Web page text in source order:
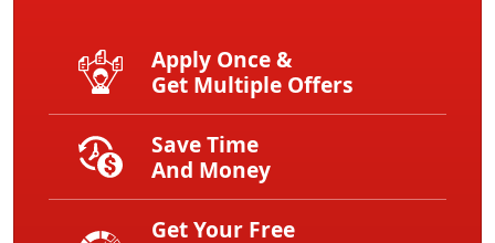
Apply Once &
Get Multiple Offers
Save Time
And Money
Get Your Free